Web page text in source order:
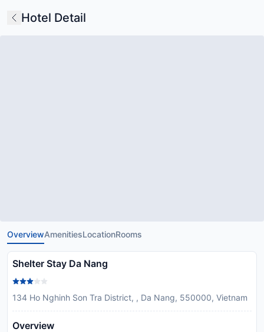
Hotel Detail
OverviewAmenitiesLocationRooms
Shelter Stay Da Nang
134 Ho Nghinh Son Tra District, , Da Nang, 550000, Vietnam
Overview